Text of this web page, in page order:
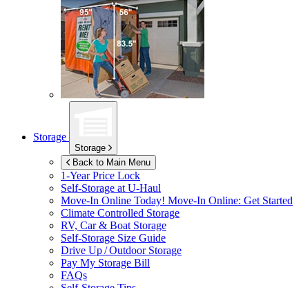
Storage
Storage
Back to Main Menu
1-Year Price Lock
Self-Storage at U-Haul
Move-In Online Today! Move-In Online: Get Started
Climate Controlled Storage
RV, Car & Boat Storage
Self-Storage Size Guide
Drive Up / Outdoor Storage
Pay My Storage Bill
FAQs